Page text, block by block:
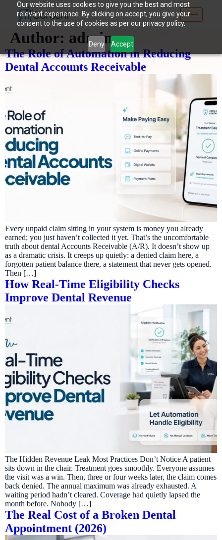
Our website uses cookies to give you the best and most
relevant experience. By clicking on accept, you give your
consent to the use of cookies as per our privacy policy.
Deny Accept
Author: admin
The Role of Automation in Reducing
Dental Accounts Receivable
Every unpaid claim sitting in your system is money you already
earned; you just haven’t collected it yet. That’s the uncomfortable
truth about dental Accounts Receivable (A/R). It doesn’t show up
as a dramatic crisis. It creeps up quietly: a denied claim here, a
forgotten patient balance there, a statement that never gets opened.
Then […]
How Real-Time Eligibility Checks
Improve Dental Revenue
The Hidden Revenue Leak Most Practices Don’t Notice A patient
sits down in the chair. Treatment goes smoothly. Everyone assumes
the visit was a win. Then, three or four weeks later, the claim comes
back denied. The annual maximum was already exhausted. A
waiting period hadn’t cleared. Coverage had quietly lapsed the
month before. Nobody […]
The Real Cost of a Broken Dental
Appointment (2026)